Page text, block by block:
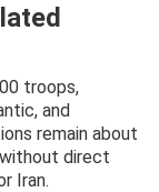
troops,
and
remain about
direct
Iran.